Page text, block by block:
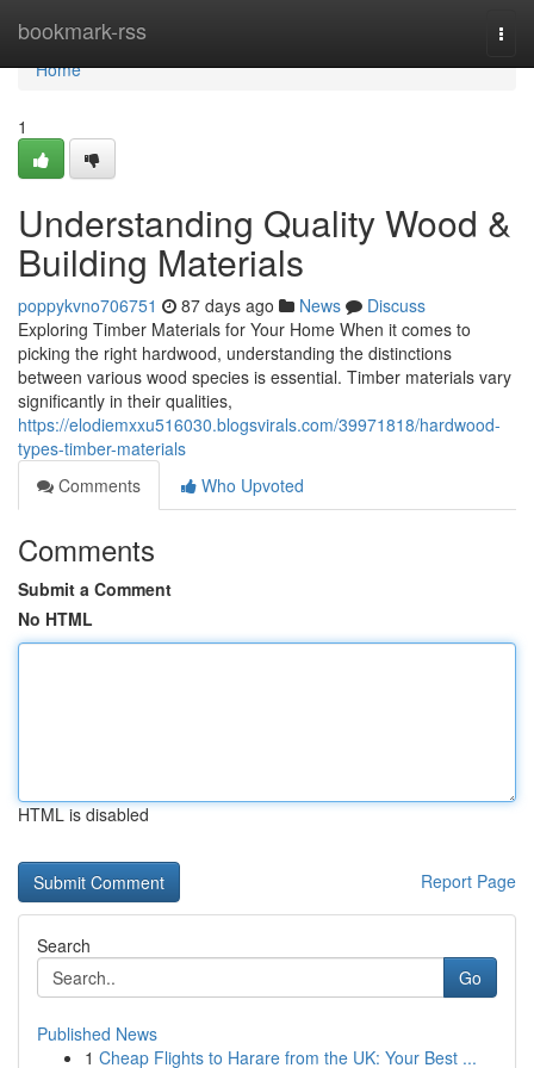
bookmark-rss
Home
Home
1
Understanding Quality Wood &
Building Materials
poppykvno706751 87 days ago News
Discuss
Exploring Timber Materials for Your Home When it comes to
picking the right hardwood, understanding the distinctions
between various wood species is essential. Timber materials vary
significantly in their qualities,
https://elodiemxxu516030.blogsvirals.com/39971818/hardwood-
types-timber-materials
Comments
Who Upvoted
Comments
Submit a Comment
No HTML
HTML is disabled
Report Page
Search
Go
Published News
1 Cheap Flights to Harare from the UK: Your Best ...